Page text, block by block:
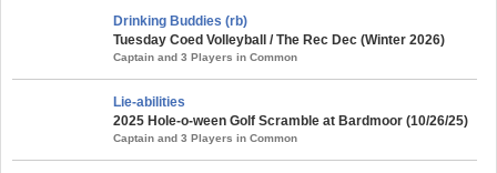
Drinking Buddies (rb)
Tuesday Coed Volleyball / The Rec Dec (Winter 2026)
Captain and 3 Players in Common
Lie-abilities
2025 Hole-o-ween Golf Scramble at Bardmoor (10/26/25)
Captain and 3 Players in Common